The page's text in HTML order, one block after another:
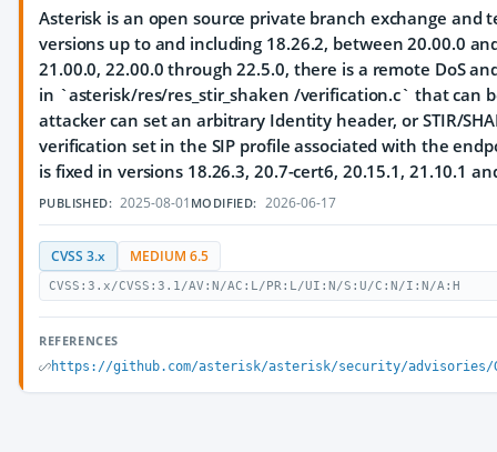
Asterisk is an open source private branch exchange and
versions up to and including 18.26.2, between 20.00.0
21.00.0, 22.00.0 through 22.5.0, there is a remote DoS
in `asterisk/res/res_stir_shaken /verification.c` that can
attacker can set an arbitrary Identity header, or STIR/
verification set in the SIP profile associated with the
is fixed in versions 18.26.3, 20.7-cert6, 20.15.1, 21.10.1
PUBLISHED: 2025-08-01 MODIFIED: 2026-06-17
CVSS 3.x MEDIUM 6.5
CVSS:3.x/CVSS:3.1/AV:N/AC:L/PR:L/UI:N/S:U/C:N/I:N/A:H
REFERENCES
https://github.com/asterisk/asterisk/security/advisories/